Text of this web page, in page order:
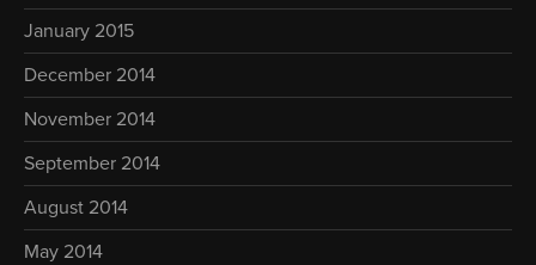
January 2015
December 2014
November 2014
September 2014
August 2014
May 2014